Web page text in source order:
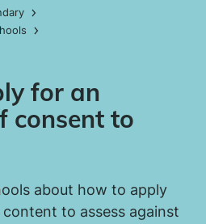
for an
consent to
about how to apply
to assess against